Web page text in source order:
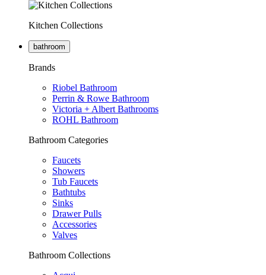
Kitchen Collections
bathroom
Brands
Riobel Bathroom
Perrin & Rowe Bathroom
Victoria + Albert Bathrooms
ROHL Bathroom
Bathroom Categories
Faucets
Showers
Tub Faucets
Bathtubs
Sinks
Drawer Pulls
Accessories
Valves
Bathroom Collections